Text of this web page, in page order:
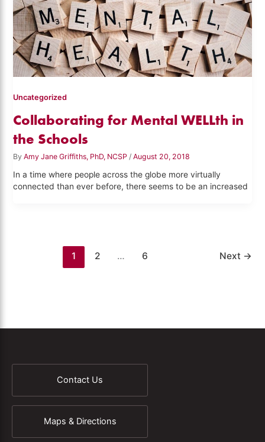
Uncategorized
Collaborating for Mental WELLth in
the Schools
ByAmy Jane Griffiths, PhD, NCSP/August 20, 2018
In a time where people across the globe more virtually
connected than ever before, there seems to be an increased
1 2 … 6 Next →
Contact Us
Maps & Directions